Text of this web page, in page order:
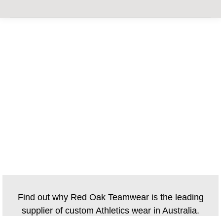
Find out why Red Oak Teamwear is the leading
supplier of custom Athletics wear in Australia.